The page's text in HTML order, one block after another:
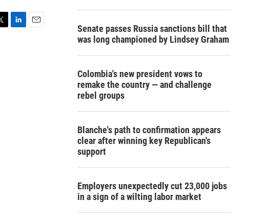
Senate passes Russia sanctions bill that
was long championed by Lindsey Graham
Colombia's new president vows to
remake the country — and challenge
rebel groups
Blanche's path to confirmation appears
clear after winning key Republican's
support
Employers unexpectedly cut 23,000 jobs
in a sign of a wilting labor market